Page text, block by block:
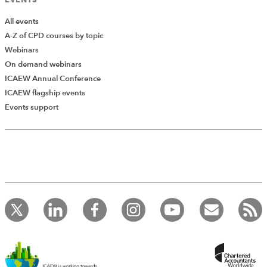
spending (as opposed to the running costs) was held
centrally and not all resources were allocated to
spending departments.
Read "People"
All events
A-Z of CPD courses by topic
Webinars
On demand webinars
ICAEW Annual Conference
ICAEW flagship events
Events support